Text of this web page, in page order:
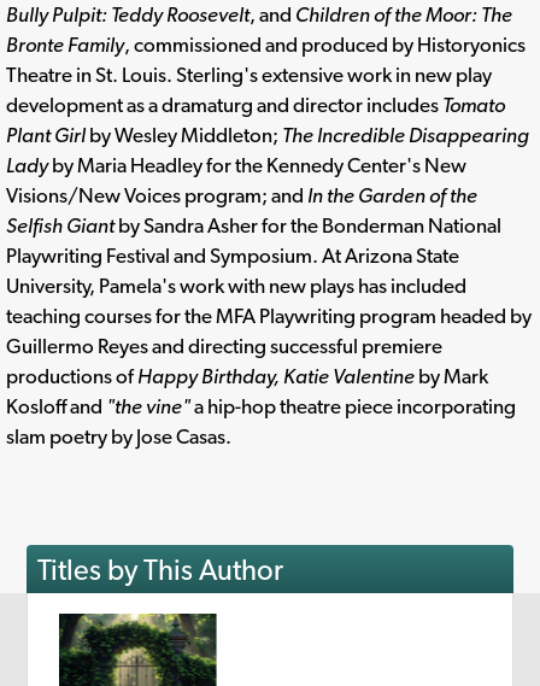
Bully Pulpit: Teddy Roosevelt, and Children of the Moor: The
Bronte Family, commissioned and produced by Historyonics
Theatre in St. Louis. Sterling's extensive work in new play
development as a dramaturg and director includes Tomato
Plant Girl by Wesley Middleton; The Incredible Disappearing
Ladyby Maria Headley for the Kennedy Center's New
Visions/New Voices program; and In the Garden of the
Selfish Giantby Sandra Asher for the Bonderman National
Playwriting Festival and Symposium. At Arizona State
University, Pamela's work with new plays has included
teaching courses for the MFA Playwriting program headed by
Guillermo Reyes and directing successful premiere
productions ofHappy Birthday, Katie Valentine by Mark
Kosloff and "the vine"a hip-hop theatre piece incorporating
slam poetry by Jose Casas.
Titles by This Author